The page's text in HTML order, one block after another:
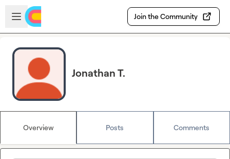
Skip to main content
Open sidebar
Join the Community
Jonathan T.
Overview Posts Comments